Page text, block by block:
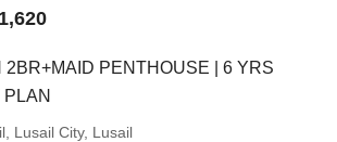
2BR+MAID PENTHOUSE | 6 YRS
PLAN
Lusail City, Lusail